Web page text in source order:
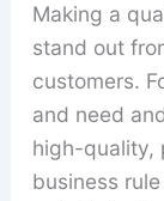
Making a
stand out
customers.
and need
high-quality,
business